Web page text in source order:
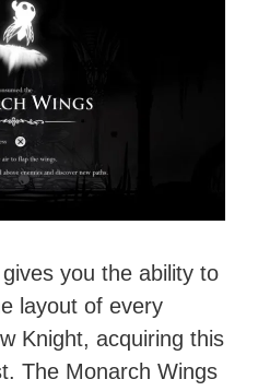
you the ability to
layout of every
Knight, acquiring this
The Monarch Wings